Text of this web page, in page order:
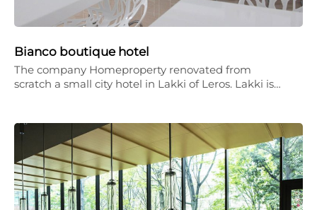
Bianco boutique hotel
The company Homeproperty renovated from
scratch a small city hotel in Lakki of Leros. Lakki is…